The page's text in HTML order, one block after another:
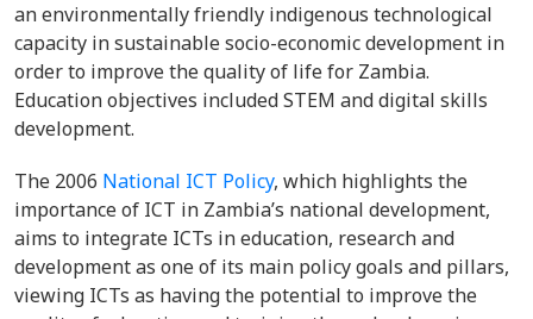
an environmentally friendly indigenous technological
capacity in sustainable socio-economic development in
order to improve the quality of life for Zambia.
Education objectives included STEM and digital skills
development.
The 2006 National ICT Policy, which highlights the
importance of ICT in Zambia’s national development,
aims to integrate ICTs in education, research and
development as one of its main policy goals and pillars,
viewing ICTs as having the potential to improve the